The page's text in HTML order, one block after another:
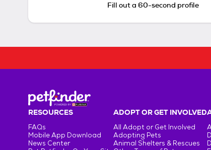
Fill out a 60-second profile
RESOURCES
FAQs
Mobile App Download
News Center
ADOPT OR GET INVOLVED
All Adopt or Get Involved
Adopting Pets
Animal Shelters & Rescues